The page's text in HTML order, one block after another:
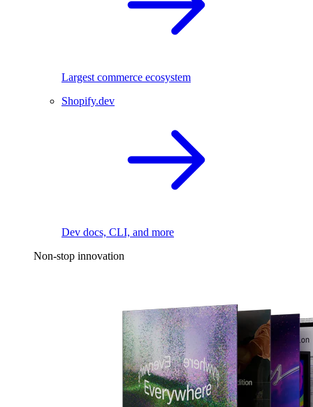
Largest commerce ecosystem
Shopify.dev
Dev docs, CLI, and more
Non-stop innovation